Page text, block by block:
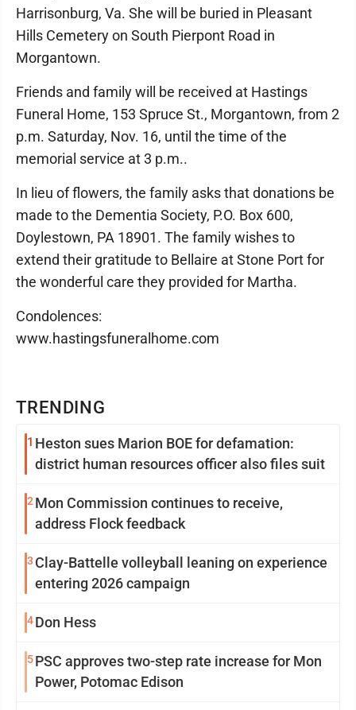
TRENDING
1 Heston sues Marion BOE for defamation:
district human resources officer also files suit
2 Mon Commission continues to receive,
address Flock feedback
3 Clay-Battelle volleyball leaning on experience
entering 2026 campaign
4Don Hess
5PSC approves two-step rate increase for Mon
Power, Potomac Edison
Harrisonburg, Va. She will be buried in Pleasant
Hills Cemetery on South Pierpont Road in
Morgantown.
Friends and family will be received at Hastings
Funeral Home, 153 Spruce St., Morgantown, from 2
p.m. Saturday, Nov. 16, until the time of the
memorial service at 3 p.m..
In lieu of flowers, the family asks that donations be
made to the Dementia Society, P.O. Box 600,
Doylestown, PA 18901. The family wishes to
extend their gratitude to Bellaire at Stone Port for
the wonderful care they provided for Martha.
Condolences:
www.hastingsfuneralhome.com